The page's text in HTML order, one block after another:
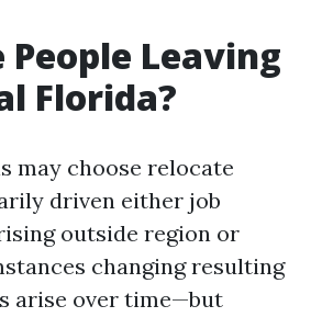
People Leaving
Florida?
may choose relocate
driven either job
outside region or
changing resulting
arise over time—but